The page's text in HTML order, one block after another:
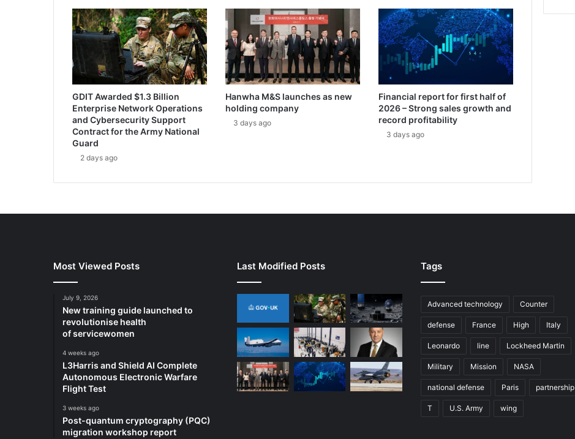
v
e
r
u
l
t
i
-
m
i
s
A
r
f
i
c
u
r
v
e
i
l
l
s
U
.
S
.
a
n
d
r
a
a
i
a
n
t
S
h
GDIT Awarded $1.3 Billion
Enterprise Network Operations
and Cybersecurity Support
Contract for the Army National
Guard
2 days ago
Hanwha M&S launches as new
holding company
3 days ago
Financial report for first half of
2026 – Strong sales growth and
record profitability
3 days ago
Most Viewed Posts
July 9, 2026
New training guide launched to
revolutionise health
of servicewomen
4 weeks ago
L3Harris and Shield AI Complete
Autonomous Electronic Warfare
Flight Test
3 weeks ago
Post-quantum cryptography (PQC)
migration workshop report
Last Modified Posts Tags
Advanced technology Counter
defense France High Italy
Leonardo line Lockheed Martin
Military Mission NASA
national defense Paris partnership
T U.S. Army wing